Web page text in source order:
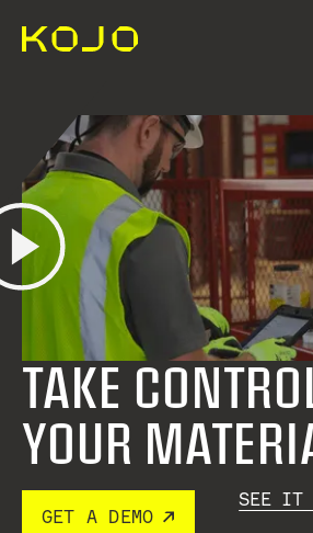
TAKE
YOUR
GET A DEMO
SEE IT